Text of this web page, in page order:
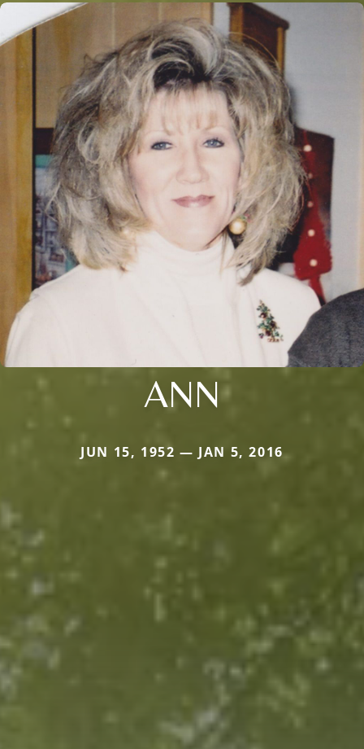
ANN
JUN 15, 1952 — JAN 5, 2016